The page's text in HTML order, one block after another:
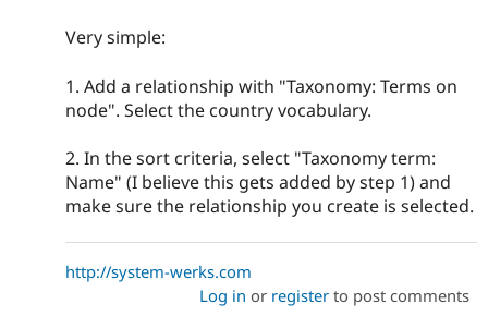
Very simple:
1. Add a relationship with "Taxonomy: Terms on
node". Select the country vocabulary.
2. In the sort criteria, select "Taxonomy term:
Name" (I believe this gets added by step 1) and
make sure the relationship you create is selected.
http://system-werks.com
Log in or registerto post comments